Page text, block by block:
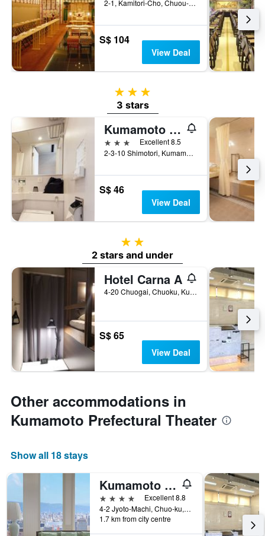
2-1, Kamitori-Cho, Chuou-ku, Kumamoto, Japan
S$ 104
View Deal
3 stars
3 stars
Kumamoto Washington Hotel Plaza
3 stars
Excellent 8.5
2-3-10 Shimotori, Kumamoto, Japan
S$ 46
View Deal
2 stars
2 stars and under
Hotel Carna A
4-20 Chuogai, Chuoku, Kumamoto, Japan
S$ 65
View Deal
Other accommodations in
Kumamoto Prefectural Theater
Show all 18 stays
Kumamoto Hotel Castle
4 stars
Excellent 8.8
4-2 Jyoto-Machi, Chuo-ku, Kumamoto, Japan
1.7 km from city centre